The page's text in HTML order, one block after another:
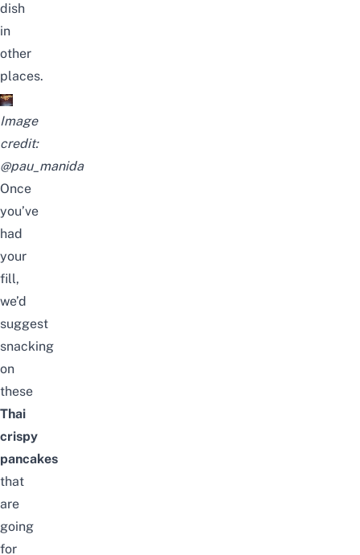
dish
in
other
places.
Image
credit:
@pau_manida
Once
you’ve
had
your
fill,
we’d
suggest
snacking
on
these
Thai
crispy
pancakes
that
are
going
for